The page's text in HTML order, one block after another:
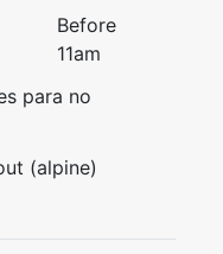
Resort –
perfect
Before
11am
para no
(alpine)